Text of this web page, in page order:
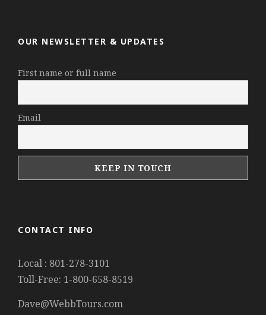
OUR NEWSLETTER & UPDATES
First name or full name
Email
CONTACT INFO
Local : 801-278-3101
Toll-Free: 1-800-658-8519
Dave@WebbTours.com